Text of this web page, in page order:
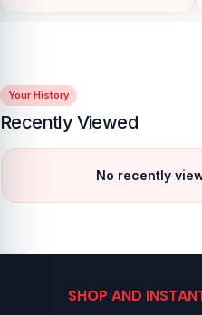
Your History
Recently Viewed
No recently
SHOP AND